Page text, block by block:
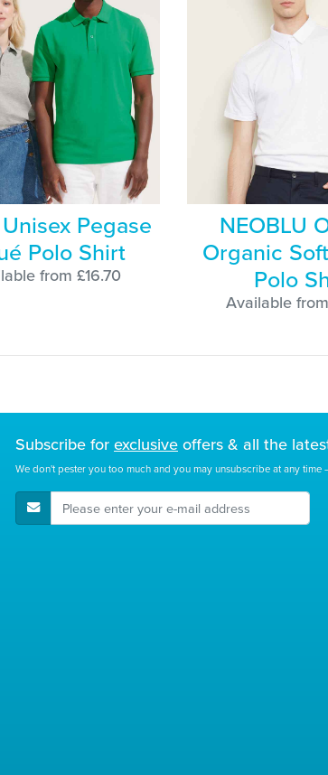
Pegase
Polo Shirt
from £16.70
NEOBLU
Organic
Polo
Available
Subscribe for exclusive offers & all the
We don't pester you too much and you may unsubscribe at any time
E-Mail Address